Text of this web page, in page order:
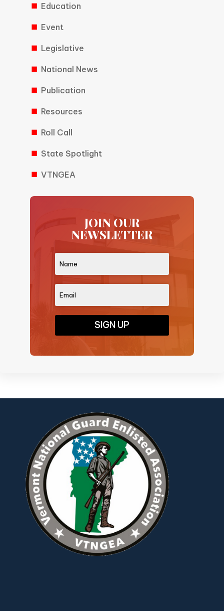
Education
Event
Legislative
National News
Publication
Resources
Roll Call
State Spotlight
VTNGEA
JOIN OUR
NEWSLETTER
SIGN UP